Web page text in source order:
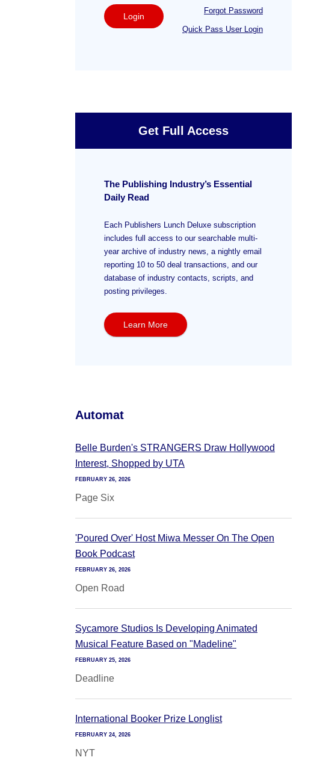
Login
Forgot Password
Quick Pass User Login
Get Full Access
The Publishing Industry’s Essential
Daily Read
Each Publishers Lunch Deluxe subscription
includes full access to our searchable multi-
year archive of industry news, a nightly email
reporting 10 to 50 deal transactions, and our
database of industry contacts, scripts, and
posting privileges.
Learn More
Automat
Belle Burden's STRANGERS Draw Hollywood
Interest, Shopped by UTA
FEBRUARY 26, 2026
Page Six
'Poured Over' Host Miwa Messer On The Open
Book Podcast
FEBRUARY 26, 2026
Open Road
Sycamore Studios Is Developing Animated
Musical Feature Based on "Madeline"
FEBRUARY 25, 2026
Deadline
International Booker Prize Longlist
FEBRUARY 24, 2026
NYT